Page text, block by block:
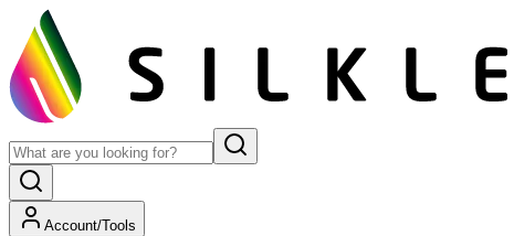
Account/Tools